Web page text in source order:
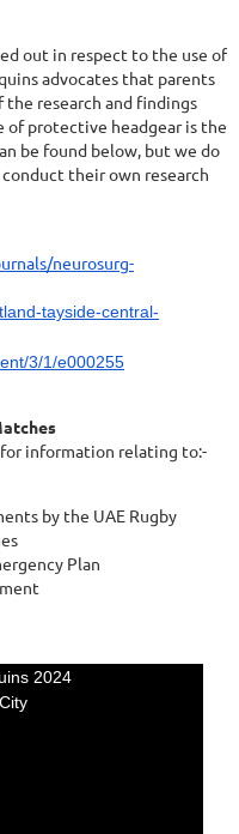
out in respect to the use of
advocates that parents
the research and findings
protective headgear is the
be found below, but we do
their own research
neurosurg-
tayside-central-
3/1/e000255
information relating to:-
by the UAE Rugby
Plan
2024